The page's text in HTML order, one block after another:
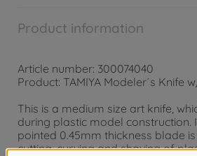
Product information
Article number: 300074040
Product: TAMIYA Modeler´s Knife
This is a medium size art knife,
during plastic model construction.
pointed 0.45mm thickness blade
cutting, curving and shaving of